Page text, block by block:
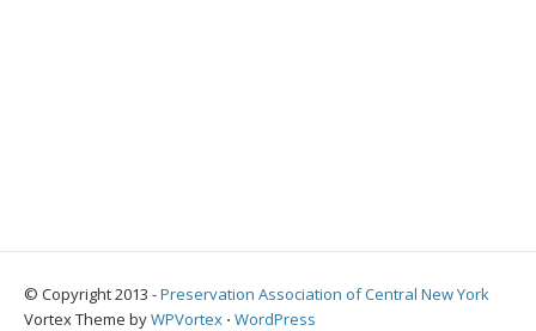
© Copyright 2013 -Preservation Association of Central New York
Vortex Theme byWPVortex ⋅ WordPress